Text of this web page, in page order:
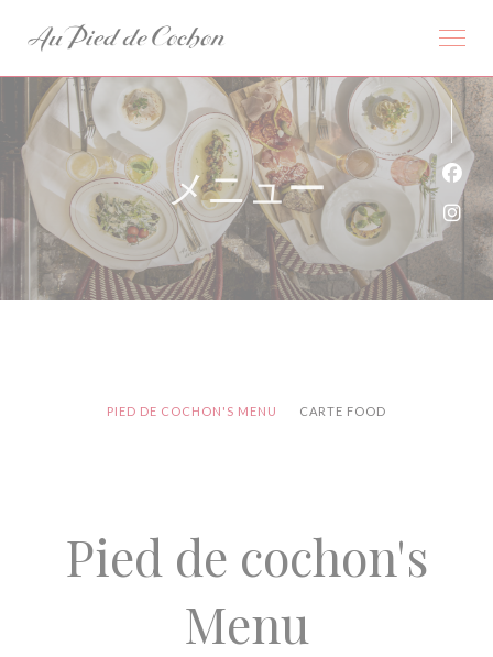
メニュー
PIED DE COCHON'S MENU CARTE FOOD
Pied de cochon's
Menu